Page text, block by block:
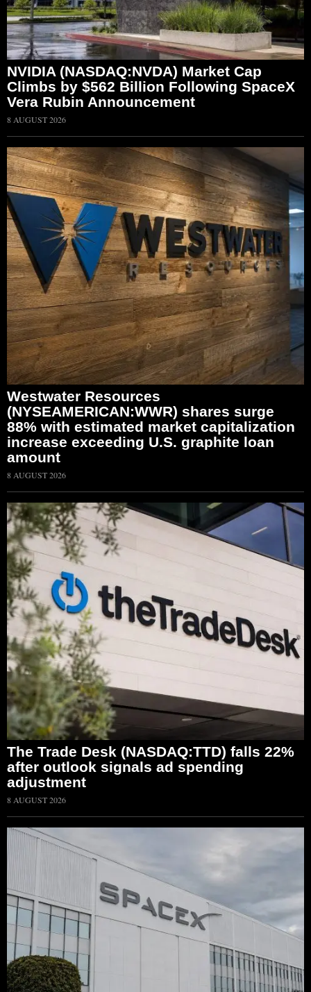
NVIDIA (NASDAQ:NVDA) Market Cap
Climbs by $562 Billion Following SpaceX
Vera Rubin Announcement
8 AUGUST 2026
Westwater Resources
(NYSEAMERICAN:WWR) shares surge
88% with estimated market capitalization
increase exceeding U.S. graphite loan
amount
8 AUGUST 2026
The Trade Desk (NASDAQ:TTD) falls 22%
after outlook signals ad spending
adjustment
8 AUGUST 2026